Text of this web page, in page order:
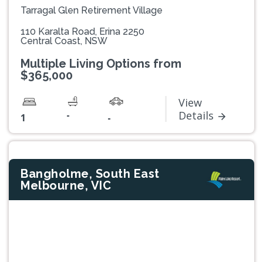
Tarragal Glen Retirement Village
110 Karalta Road, Erina 2250
Central Coast, NSW
Multiple Living Options from
$365,000
1 - -
View
Details
Bangholme, South East
Melbourne, VIC